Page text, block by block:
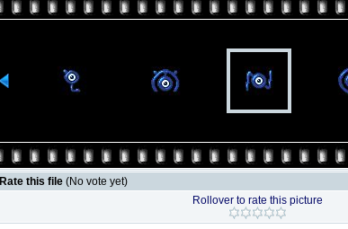
Rate this file (No vote yet)
Rollover to rate this picture